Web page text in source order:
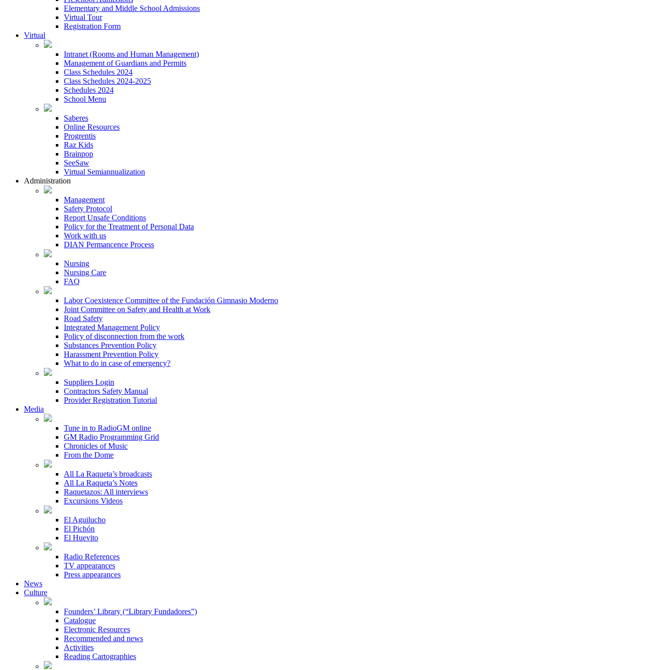
Elementary and Middle School Admissions
Virtual Tour
Registration Form
Virtual
Intranet (Rooms and Human Management)
Management of Guardians and Permits
Class Schedules 2024
Class Schedules 2024-2025
Schedules 2024
School Menu
Saberes
Online Resources
Progrentis
Raz Kids
Brainpop
SeeSaw
Virtual Semiannualization
Administration
Management
Safety Protocol
Report Unsafe Conditions
Policy for the Treatment of Personal Data
Work with us
DIAN Permancence Process
Nursing
Nursing Care
FAQ
Labor Coexistence Committee of the Fundación Gimnasio Moderno
Joint Committee on Safety and Health at Work
Road Safety
Integrated Management Policy
Policy of disconnection from the work
Substances Prevention Policy
Harassment Prevention Policy
What to do in case of emergency?
Suppliers Login
Contractors Safety Manual
Provider Registration Tutorial
Media
Tune in to RadioGM online
GM Radio Programming Grid
Chronicles of Music
From the Dome
All La Raqueta’s broadcasts
All La Raqueta’s Notes
Raquetazos: All interviews
Excursions Videos
El Aguilucho
El Pichón
El Huevito
Radio References
TV appearances
Press appearances
News
Culture
Founders’ Library (“Library Fundadores”)
Catalogue
Electronic Resources
Recommended and news
Activities
Reading Cartographies